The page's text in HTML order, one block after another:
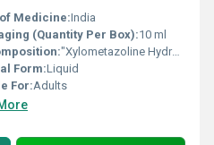
Medicine:India
(Quantity Per Box):10 ml
"Xylometazoline Hydrochloride & Ipratropium Bromide Nasal Spray"
Form:Liquid
For:Adults